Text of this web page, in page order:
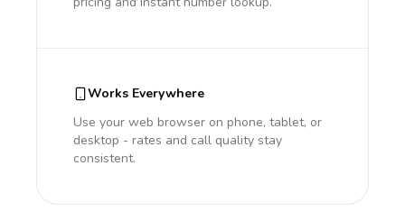
Works Everywhere
Use your web browser on phone, tablet, or
desktop - rates and call quality stay
consistent.